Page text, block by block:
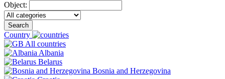
Object:
Search
Country
All countries
Albania
Belarus
Bosnia and Herzegovina